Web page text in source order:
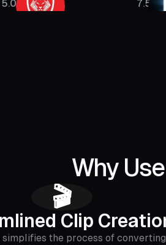
Why
🎬
Clip
simplifies the process of converting